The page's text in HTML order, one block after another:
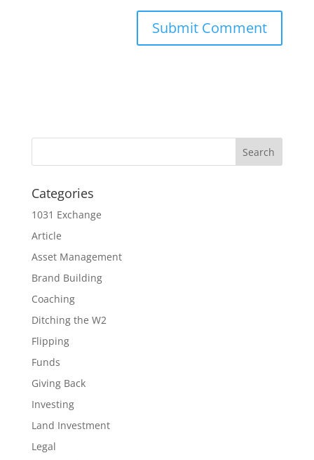
Categories
1031 Exchange
Article
Asset Management
Brand Building
Coaching
Ditching the W2
Flipping
Funds
Giving Back
Investing
Land Investment
Legal